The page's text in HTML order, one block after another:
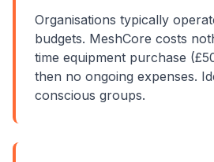
Organisations typically
budgets. MeshCore costs
time equipment purchase
then no ongoing expenses.
conscious groups.